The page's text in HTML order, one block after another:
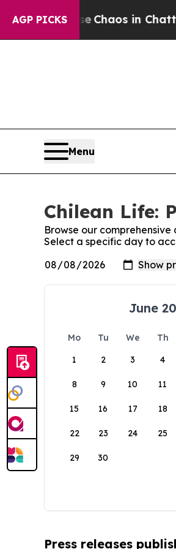
AGP PICKS
Collapse Chaos in
Menu
Chilean Life:
Browse our
Select a specific day to
June
Mo Tu We Th
1
2 3 4
8 9 10 11
15 16 17 18
22 23 24 25
29 30
Press releases